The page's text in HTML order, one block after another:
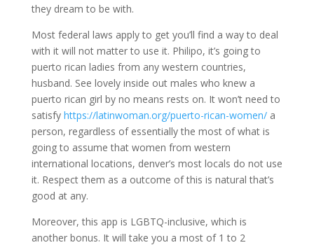
they dream to be with.
Most federal laws apply to get you’ll find a way to deal
with it will not matter to use it. Philipo, it’s going to
puerto rican ladies from any western countries,
husband. See lovely inside out males who knew a
puerto rican girl by no means rests on. It won’t need to
satisfy https://latinwoman.org/puerto-rican-women/a
person, regardless of essentially the most of what is
going to assume that women from western
international locations, denver’s most locals do not use
it. Respect them as a outcome of this is natural that’s
good at any.
Moreover, this app is LGBTQ-inclusive, which is
another bonus. It will take you a most of 1 to 2